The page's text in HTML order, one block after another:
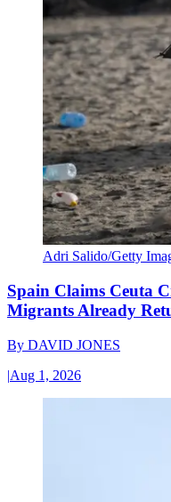
Adri Salido/Getty
Spain Claims Ceuta
Migrants Already
By DAVID JONES
|Aug 1, 2026